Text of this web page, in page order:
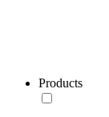
Products